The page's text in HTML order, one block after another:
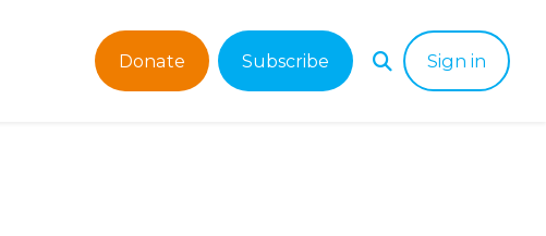
Donate Subscribe Sign in